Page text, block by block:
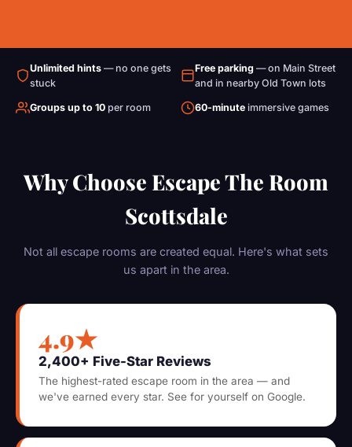
Unlimited hints — no one gets
stuck
Free parking — on Main Street
and in nearby Old Town lots
Groups up to 10 per room 60-minute immersive games
Why Choose Escape The Room
Scottsdale
Not all escape rooms are created equal. Here's what sets
us apart in the area.
4.9★
2,400+ Five-Star Reviews
The highest-rated escape room in the area — and
we've earned every star. See for yourself on Google.